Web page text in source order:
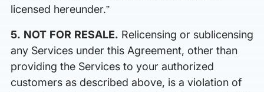
licensed hereunder.”
5. NOT FOR RESALE. Relicensing or sublicensing
any Services under this Agreement, other than
providing the Services to your authorized
customers as described above, is a violation of